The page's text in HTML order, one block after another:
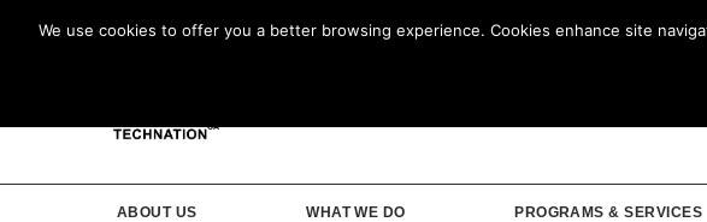
ABOUT US WHAT WE DO PROGRAMS & SERVICES
We use cookies to offer you a better browsing experience. Cookies enhance site